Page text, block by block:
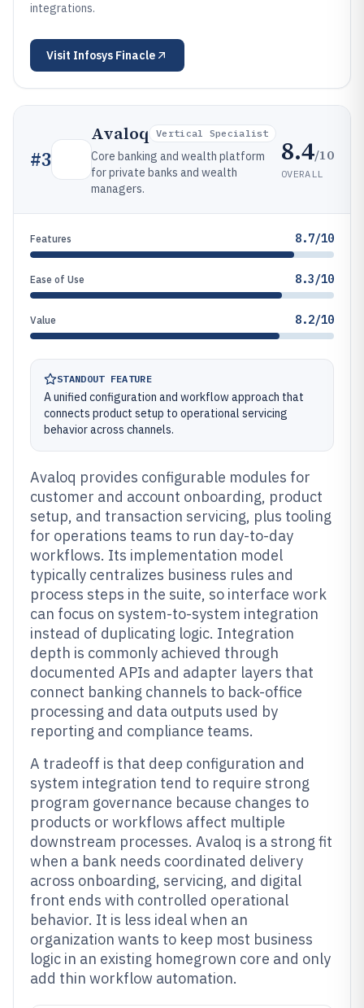
integrations.
Visit Infosys Finacle
#3
Avaloq Vertical Specialist
Core banking and wealth platform
for private banks and wealth
managers.
8.4/10
OVERALL
Features 8.7/10
Ease of Use 8.3/10
Value 8.2/10
STANDOUT FEATURE
A unified configuration and workflow approach that
connects product setup to operational servicing
behavior across channels.
Avaloq provides configurable modules for
customer and account onboarding, product
setup, and transaction servicing, plus tooling
for operations teams to run day-to-day
workflows. Its implementation model
typically centralizes business rules and
process steps in the suite, so interface work
can focus on system-to-system integration
instead of duplicating logic. Integration
depth is commonly achieved through
documented APIs and adapter layers that
connect banking channels to back-office
processing and data outputs used by
reporting and compliance teams.
A tradeoff is that deep configuration and
system integration tend to require strong
program governance because changes to
products or workflows affect multiple
downstream processes. Avaloq is a strong fit
when a bank needs coordinated delivery
across onboarding, servicing, and digital
front ends with controlled operational
behavior. It is less ideal when an
organization wants to keep most business
logic in an existing homegrown core and only
add thin workflow automation.